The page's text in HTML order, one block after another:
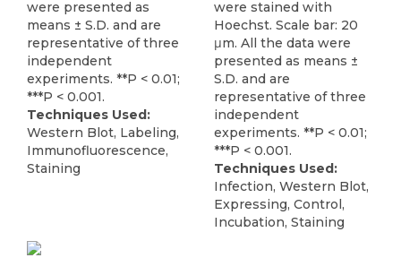
were presented as
means ± S.D. and are
representative of three
independent
experiments. **P < 0.01;
***P < 0.001.
Techniques Used:
Western Blot, Labeling,
Immunofluorescence,
Staining
were stained with
Hoechst. Scale bar: 20
μm. All the data were
presented as means ±
S.D. and are
representative of three
independent
experiments. **P < 0.01;
***P < 0.001.
Techniques Used:
Infection, Western Blot,
Expressing, Control,
Incubation, Staining